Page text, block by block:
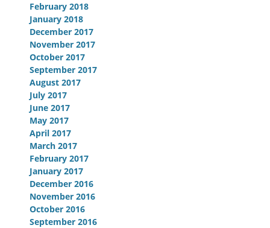
February 2018
January 2018
December 2017
November 2017
October 2017
September 2017
August 2017
July 2017
June 2017
May 2017
April 2017
March 2017
February 2017
January 2017
December 2016
November 2016
October 2016
September 2016